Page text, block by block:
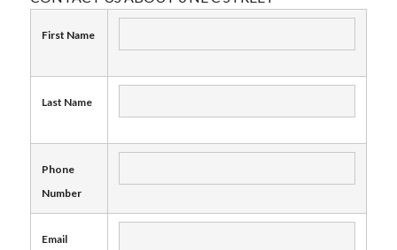
First Name
Last Name
Phone
Number
Email